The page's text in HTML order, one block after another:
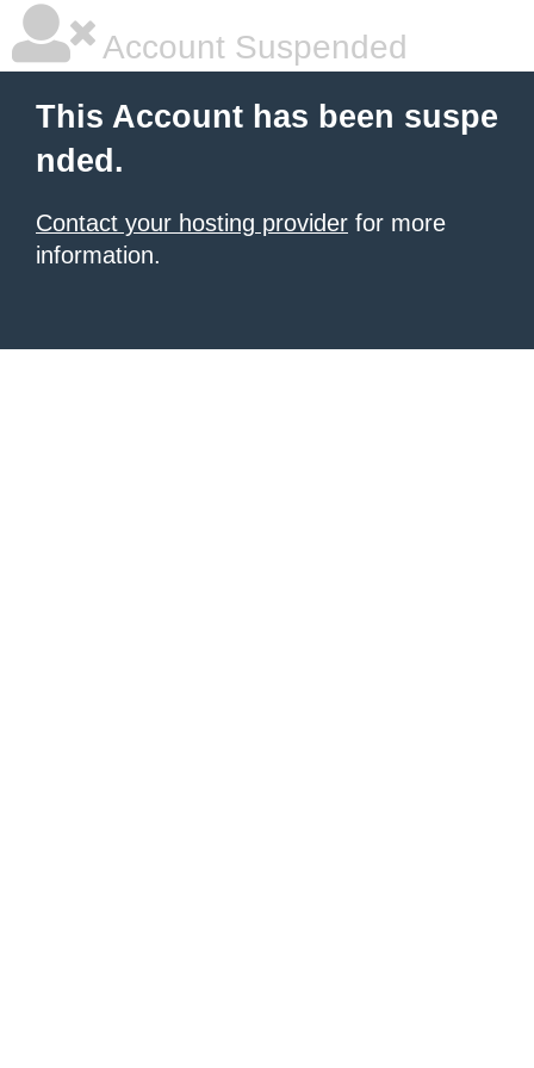
Account Suspended
This Account has been suspe
nded.
Contact your hosting provider for more
information.